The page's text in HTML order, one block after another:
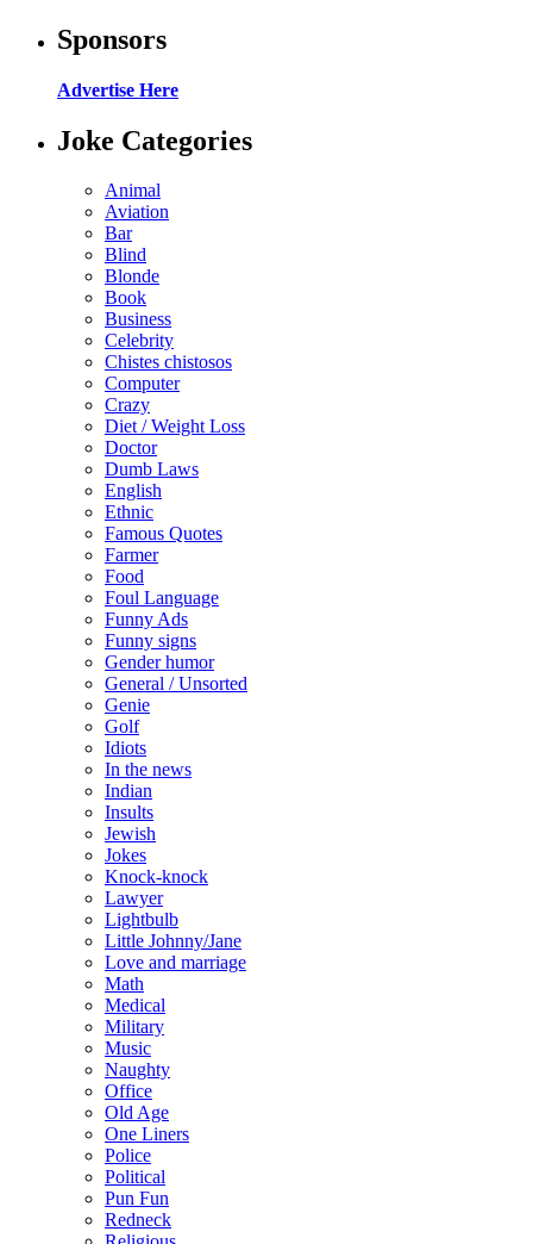
Sponsors
Advertise Here
Joke Categories
Animal
Aviation
Bar
Blind
Blonde
Book
Business
Celebrity
Chistes chistosos
Computer
Crazy
Diet / Weight Loss
Doctor
Dumb Laws
English
Ethnic
Famous Quotes
Farmer
Food
Foul Language
Funny Ads
Funny signs
Gender humor
General / Unsorted
Genie
Golf
Idiots
In the news
Indian
Insults
Jewish
Jokes
Knock-knock
Lawyer
Lightbulb
Little Johnny/Jane
Love and marriage
Math
Medical
Military
Music
Naughty
Office
Old Age
One Liners
Police
Political
Pun Fun
Redneck